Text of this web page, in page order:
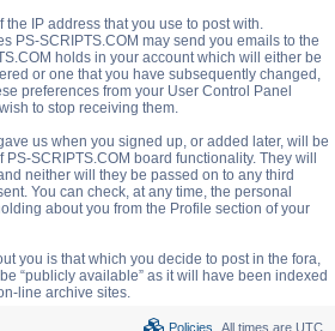
the IP address that you use to post with.
PS-SCRIPTS.COM may send you emails to the
holds in your account which will either be
or one that you have subsequently changed,
preferences from your User Control Panel
to stop receiving them.
us when you signed up, or added later, will be
SCRIPTS.COM board functionality. They will
neither will they be passed on to any third
You can check, at any time, the personal
about you from the Profile section of your
you is that which you decide to post in the fora,
“publicly available” as it will have been indexed
line archive sites.
All times are UTC
Policies